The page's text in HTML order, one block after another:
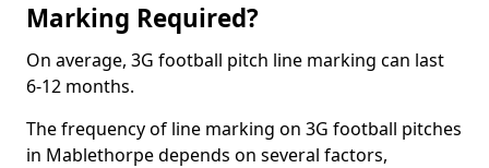
Marking Required?
On average, 3G football pitch line marking can last
6-12 months.
The frequency of line marking on 3G football pitches
in Mablethorpe depends on several factors,